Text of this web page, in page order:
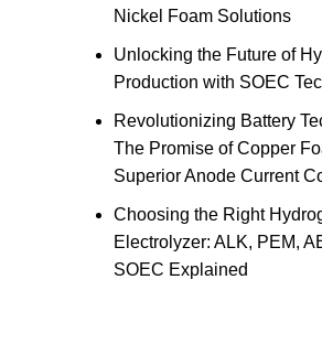
Nickel Foam Solutions
Unlocking the Future of
Production with SOEC
Revolutionizing Battery
The Promise of Copper
Superior Anode Current
Choosing the Right
Electrolyzer: ALK, PEM,
SOEC Explained